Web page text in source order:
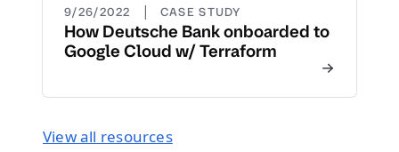
9/26/2022 | CASE STUDY
How Deutsche Bank onboarded to
Google Cloud w/ Terraform
View all resources